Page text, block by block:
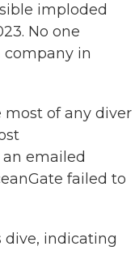
imploded
No one
company in
most of any diver
emailed
failed to
indicating